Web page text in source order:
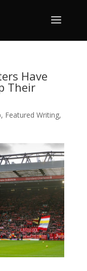
Have
Their
, Featured Writing,